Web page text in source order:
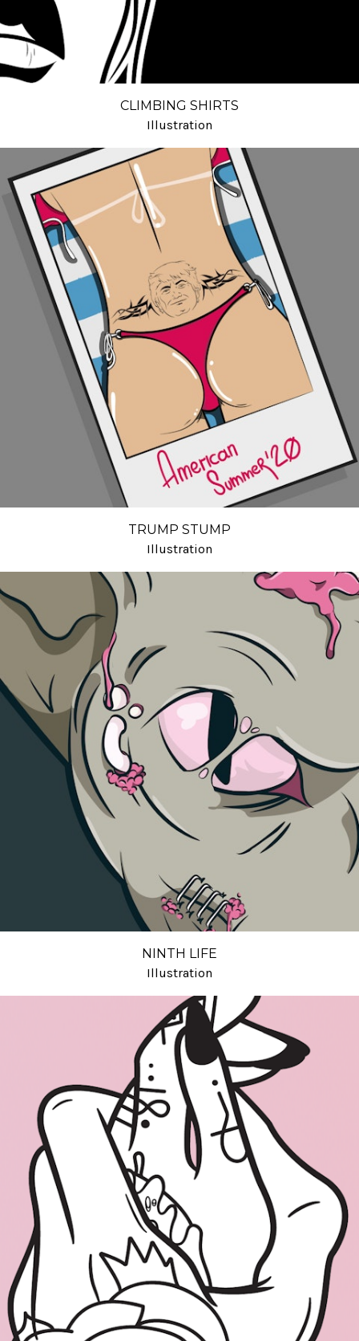
CLIMBING SHIRTS
Illustration
TRUMP STUMP
Illustration
NINTH LIFE
Illustration